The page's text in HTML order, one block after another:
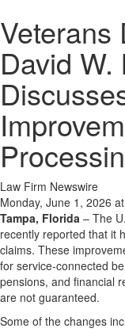
Veterans
David
Law Firm Newswire
Monday, June 1, 2026
Tampa, Florida – The
recently reported that it
claims. These
for service-connected
pensions, and financial
are not guaranteed.
Some of the changes